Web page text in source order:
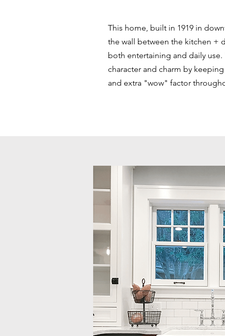
This home, built in 1919 in
the wall between the kitchen +
both entertaining and daily
character and charm by
and extra "wow" factor